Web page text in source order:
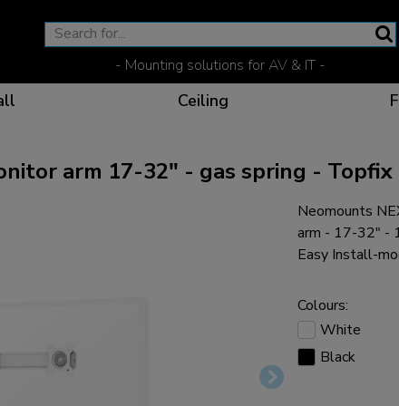
- Mounting solutions for AV & IT -
Ergonomic
The optimal
Effective
Ceiling
Flexible solutions
Dedicated products
arm 17-32" - gas spring -
Neomounts
arm - 17-32" -
Easy Install-
Colours:
White
Black